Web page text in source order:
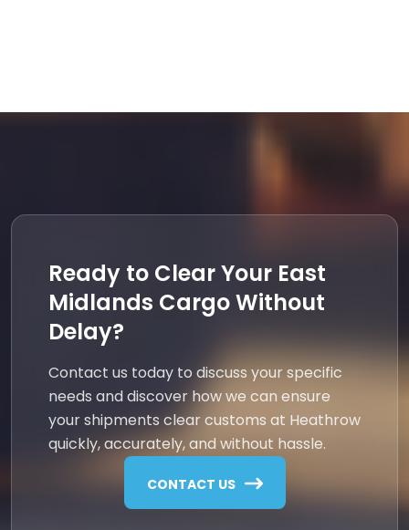
Ready to Clear Your East
Midlands Cargo Without
Delay?
Contact us today to discuss your specific
needs and discover how we can ensure
your shipments clear customs at Heathrow
quickly, accurately, and without hassle.
CONTACT US